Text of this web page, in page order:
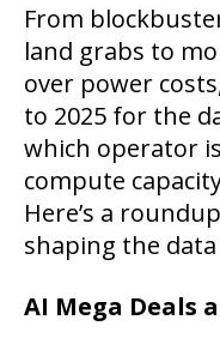
From
land grabs to
over power
to 2025 for the
which operator
compute
Here’s a
shaping the
AI Mega Deals